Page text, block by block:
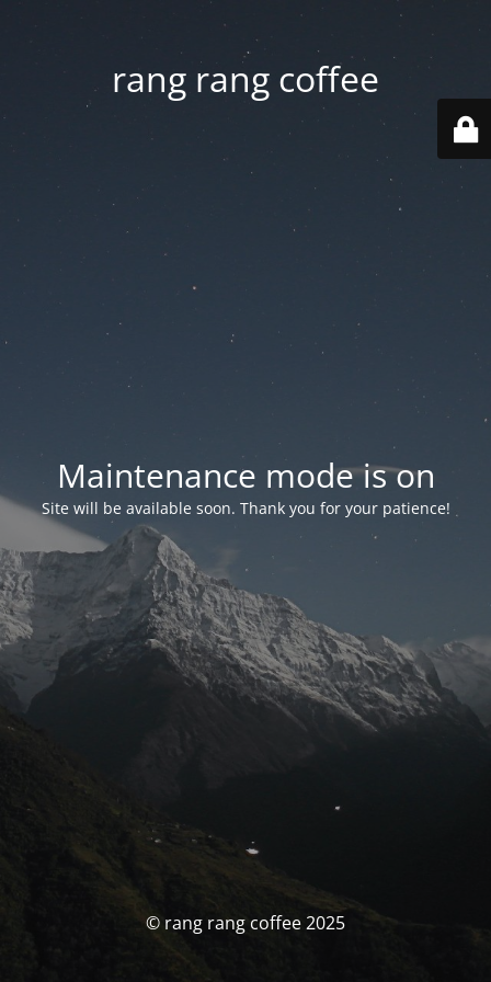
rang rang coffee
Maintenance mode is on
Site will be available soon. Thank you for your patience!
© rang rang coffee 2025